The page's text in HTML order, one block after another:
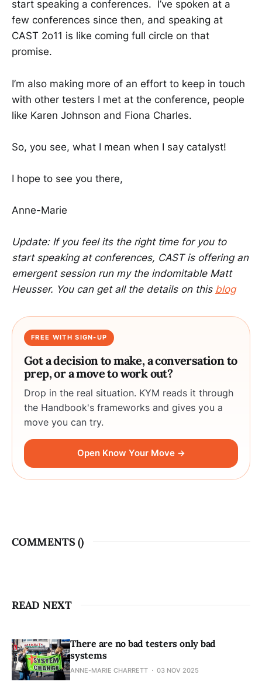
start speaking a conferences. I’ve spoken at a
few conferences since then, and speaking at
CAST 2o11 is like coming full circle on that
promise.
I’m also making more of an effort to keep in touch
with other testers I met at the conference, people
like Karen Johnson and Fiona Charles.
So, you see, what I mean when I say catalyst!
I hope to see you there,
Anne-Marie
Update: If you feel its the right time for you to
start speaking at conferences, CAST is offering an
emergent session run my the indomitable Matt
Heusser. You can get all the details on this blog
FREE WITH SIGN-UP
Got a decision to make, a conversation to
prep, or a move to work out?
Drop in the real situation. KYM reads it through
the Handbook's frameworks and gives you a
move you can try.
Open Know Your Move →
COMMENTS ()
READ NEXT
There are no bad testers only bad
systems
ANNE-MARIE CHARRETT 03 NOV 2025